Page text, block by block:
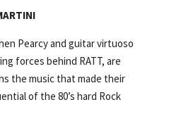
Pearcy and guitar virtuoso
forces behind RATT, are
the music that made their
of the 80’s hard Rock